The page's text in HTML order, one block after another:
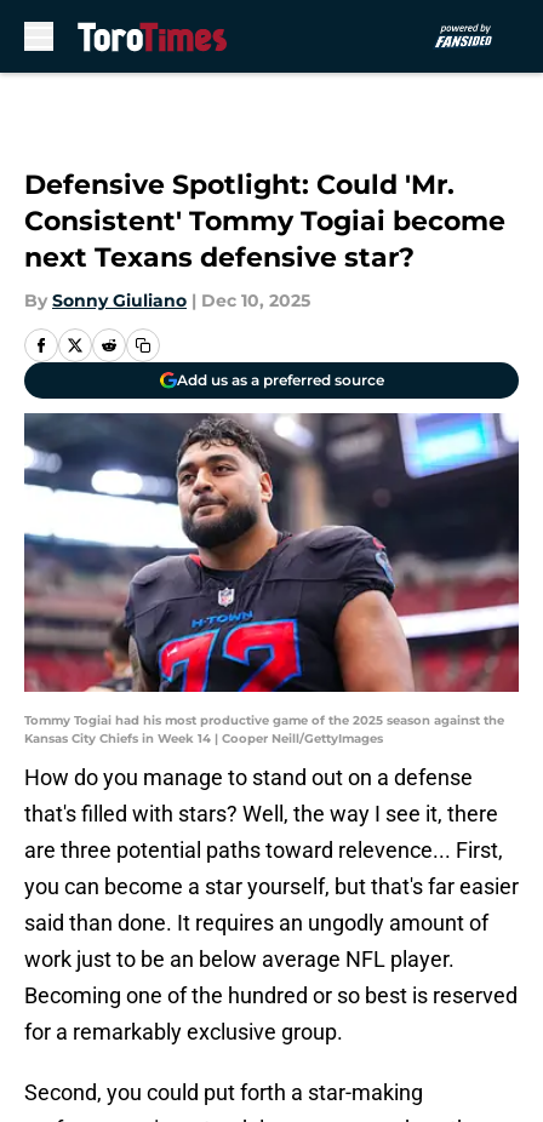
Defensive Spotlight: Could 'Mr.
Consistent' Tommy Togiai become
next Texans defensive star?
By Sonny Giuliano | Dec 10, 2025
Add us as a preferred source
Tommy Togiai had his most productive game of the 2025 season against the
Kansas City Chiefs in Week 14 | Cooper Neill/GettyImages
How do you manage to stand out on a defense
that's filled with stars? Well, the way I see it, there
are three potential paths toward relevence... First,
you can become a star yourself, but that's far easier
said than done. It requires an ungodly amount of
work just to be an below average NFL player.
Becoming one of the hundred or so best is reserved
for a remarkably exclusive group.
Second, you could put forth a star-making